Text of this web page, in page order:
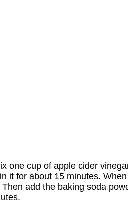
one cup of apple cider
it for about 15 minutes.
add the baking soda